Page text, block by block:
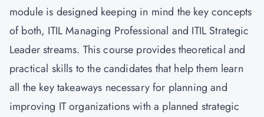
module is designed keeping in mind the key concepts
of both, ITIL Managing Professional and ITIL Strategic
Leader streams. This course provides theoretical and
practical skills to the candidates that help them learn
all the key takeaways necessary for planning and
improving IT organizations with a planned strategic